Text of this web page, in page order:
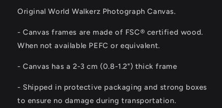
Original World Walkerz Photograph Canvas.
- Canvas frames are made of FSC® certified wood.
When not available PEFC or equivalent.
- Canvas has a 2-3 cm (0.8-1.2") thick frame
- Shipped in protective packaging and strong boxes
to ensure no damage during transportation.